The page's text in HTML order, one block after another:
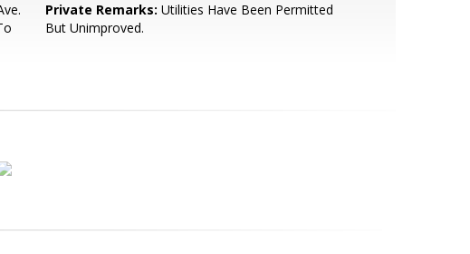
Private Remarks: Utilities Have Been Permitted
But Unimproved.